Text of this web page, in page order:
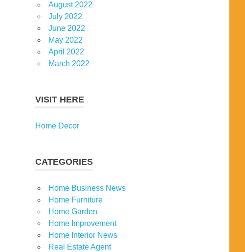
August 2022
July 2022
June 2022
May 2022
April 2022
March 2022
VISIT HERE
Home Decor
CATEGORIES
Home Business News
Home Furniture
Home Garden
Home Improvement
Home Interior News
Real Estate Agent